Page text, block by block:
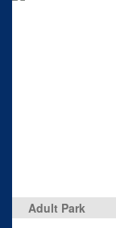
Adult Park